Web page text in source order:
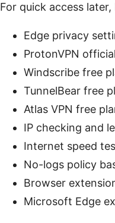
For quick access
Edge privacy
ProtonVPN
Windscribe free
TunnelBear free
Atlas VPN free
IP checking and
Internet speed
No-logs policy
Browser
Microsoft Edge